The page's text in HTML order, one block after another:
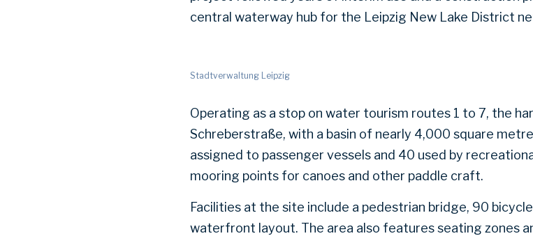
central waterway hub for the Leipzig New Lake District
Stadtverwaltung Leipzig
Operating as a stop on water tourism routes 1 to 7, the
Schreberstraße, with a basin of nearly 4,000 square
assigned to passenger vessels and 40 used by
mooring points for canoes and other paddle craft.
Facilities at the site include a pedestrian bridge, 90
waterfront layout. The area also features seating zones